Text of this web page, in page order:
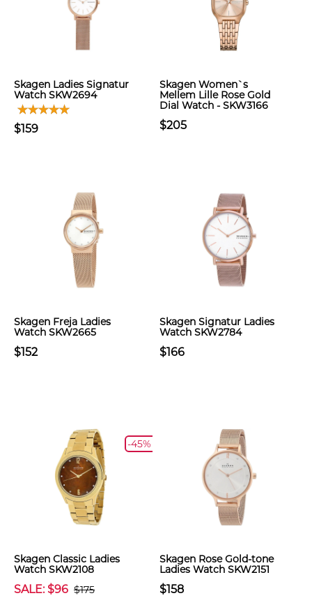
Skagen Ladies Signatur
Watch SKW2694
$159
Skagen Women`s
Mellem Lille Rose Gold
Dial Watch - SKW3166
$205
Skagen Freja Ladies
Watch SKW2665
$152
Skagen Signatur Ladies
Watch SKW2784
$166
-45%
Skagen Classic Ladies
Watch SKW2108
SALE: $96 $175
Skagen Rose Gold-tone
Ladies Watch SKW2151
$158